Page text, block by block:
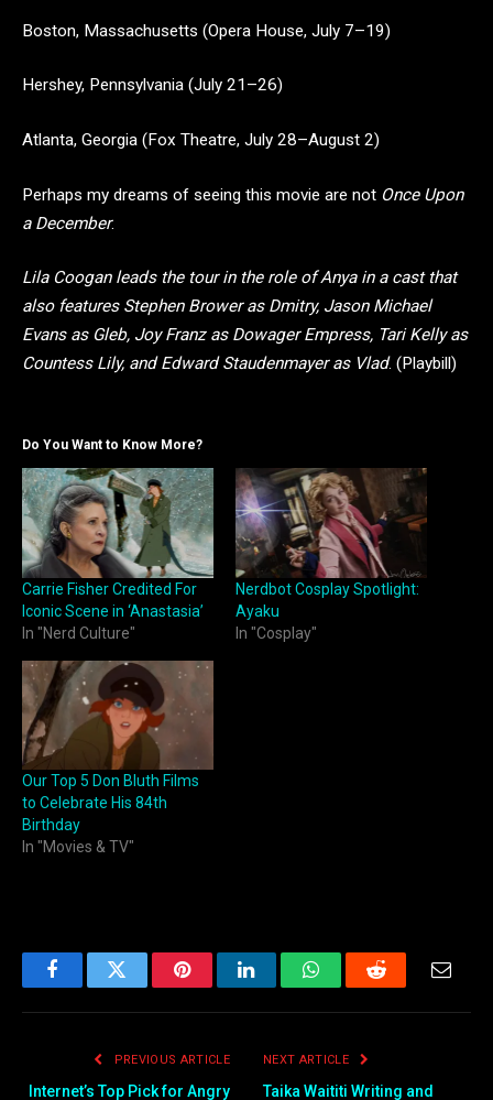
Boston, Massachusetts (Opera House, July 7–19)
Hershey, Pennsylvania (July 21–26)
Atlanta, Georgia (Fox Theatre, July 28–August 2)
Perhaps my dreams of seeing this movie are not Once Upon
a December.
Lila Coogan leads the tour in the role of Anya in a cast that
also features Stephen Brower as Dmitry, Jason Michael
Evans as Gleb, Joy Franz as Dowager Empress, Tari Kelly as
Countess Lily, and Edward Staudenmayer as Vlad. (Playbill)
Do You Want to Know More?
Carrie Fisher Credited For
Iconic Scene in ‘Anastasia’
In "Nerd Culture"
Nerdbot Cosplay Spotlight:
Ayaku
In "Cosplay"
Our Top 5 Don Bluth Films
to Celebrate His 84th
Birthday
In "Movies & TV"
FacebookTwitter PinterestLinkedInWhatsAppReddit
PREVIOUS ARTICLE
Internet’s Top Pick for Angry
NEXT ARTICLE
Taika Waititi Writing and